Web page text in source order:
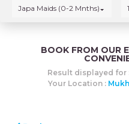
Japa Maids (0-2 Mnths)
BOOK FROM OUR
Result displayed for
Your Location :